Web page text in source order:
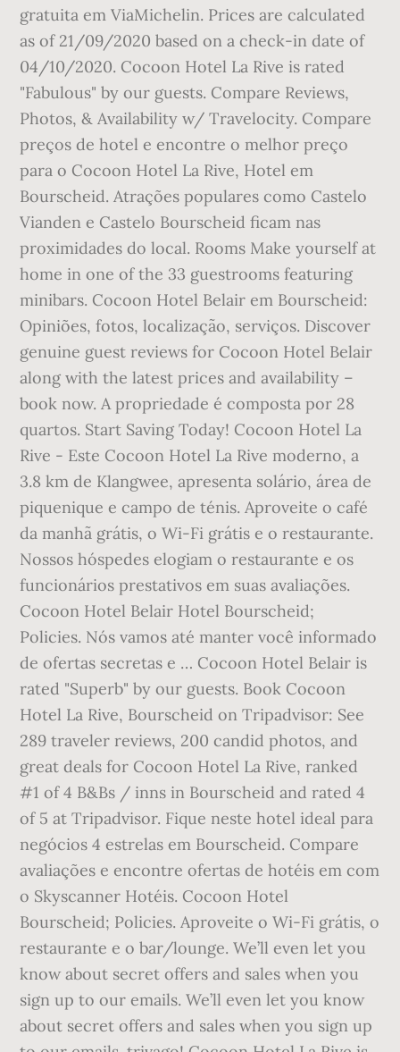
gratuita em ViaMichelin. Prices are calculated
as of 21/09/2020 based on a check-in date of
04/10/2020. Cocoon Hotel La Rive is rated
"Fabulous" by our guests. Compare Reviews,
Photos, & Availability w/ Travelocity. Compare
preços de hotel e encontre o melhor preço
para o Cocoon Hotel La Rive, Hotel em
Bourscheid. Atrações populares como Castelo
Vianden e Castelo Bourscheid ficam nas
proximidades do local. Rooms Make yourself at
home in one of the 33 guestrooms featuring
minibars. Cocoon Hotel Belair em Bourscheid:
Opiniões, fotos, localização, serviços. Discover
genuine guest reviews for Cocoon Hotel Belair
along with the latest prices and availability –
book now. A propriedade é composta por 28
quartos. Start Saving Today! Cocoon Hotel La
Rive - Este Cocoon Hotel La Rive moderno, a
3.8 km de Klangwee, apresenta solário, área de
piquenique e campo de ténis. Aproveite o café
da manhã grátis, o Wi-Fi grátis e o restaurante.
Nossos hóspedes elogiam o restaurante e os
funcionários prestativos em suas avaliações.
Cocoon Hotel Belair Hotel Bourscheid;
Policies. Nós vamos até manter você informado
de ofertas secretas e … Cocoon Hotel Belair is
rated "Superb" by our guests. Book Cocoon
Hotel La Rive, Bourscheid on Tripadvisor: See
289 traveler reviews, 200 candid photos, and
great deals for Cocoon Hotel La Rive, ranked
#1 of 4 B&Bs / inns in Bourscheid and rated 4
of 5 at Tripadvisor. Fique neste hotel ideal para
negócios 4 estrelas em Bourscheid. Compare
avaliações e encontre ofertas de hotéis em com
o Skyscanner Hotéis. Cocoon Hotel
Bourscheid; Policies. Aproveite o Wi-Fi grátis, o
restaurante e o bar/lounge. We’ll even let you
know about secret offers and sales when you
sign up to our emails. We’ll even let you know
about secret offers and sales when you sign up